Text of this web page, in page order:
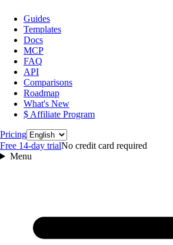
Guides
Templates
Docs
MCP
FAQ
API
Comparisons
Roadmap
What's New
$ Affiliate Program
PricingLanguage
Free 14‑day trialNo credit card required
Menu